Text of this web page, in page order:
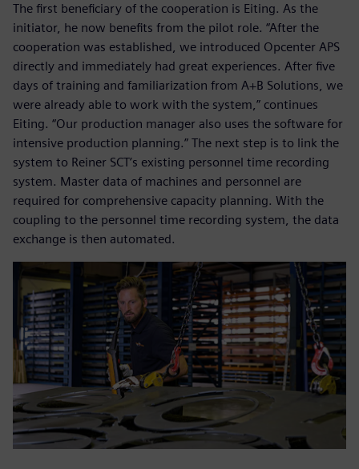
The first beneficiary of the cooperation is Eiting. As the
initiator, he now benefits from the pilot role. “After the
cooperation was established, we introduced Opcenter APS
directly and immediately had great experiences. After five
days of training and familiarization from A+B Solutions, we
were already able to work with the system,” continues
Eiting. “Our production manager also uses the software for
intensive production planning.” The next step is to link the
system to Reiner SCT’s existing personnel time recording
system. Master data of machines and personnel are
required for comprehensive capacity planning. With the
coupling to the personnel time recording system, the data
exchange is then automated.